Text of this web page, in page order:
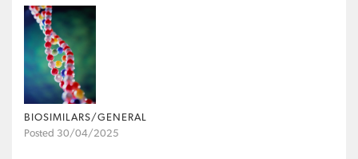
BIOSIMILARS/GENERAL
Posted 30/04/2025